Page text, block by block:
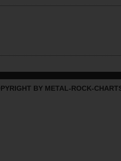
BY METAL-ROCK-